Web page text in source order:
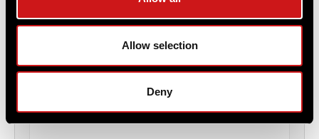
Allow selection
Deny